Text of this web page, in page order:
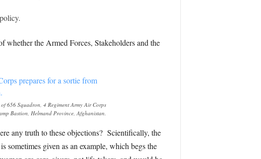
whether the Armed Forces, Stakeholders and the
656 Squadron, 4 Regiment Army Air Corps
Bastion, Helmand Province, Afghanistan.
any truth to these objections? Scientifically, the
sometimes given as an example, which begs the